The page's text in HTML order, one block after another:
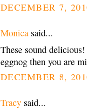
DECEMBER 7,
Monica said...
These sound
eggnog then you are
DECEMBER 8,
Tracy said...